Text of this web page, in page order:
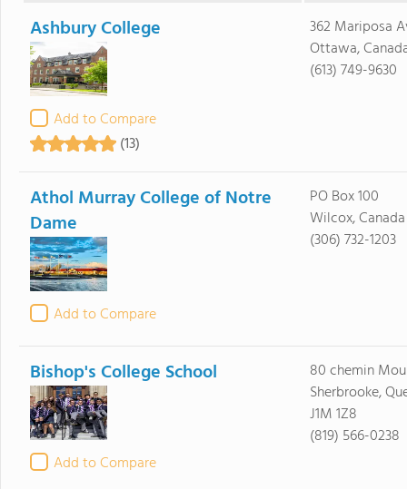
Ashbury College
Add to Compare
(13)
362 Mariposa
Ottawa,
(613) 749-9630
Athol Murray College of Notre
Dame
Add to Compare
PO Box 100
Wilcox,
(306) 732-1203
Bishop's College School
Add to Compare
80 chemin
Sherbrooke,
J1M 1Z8
(819) 566-0238